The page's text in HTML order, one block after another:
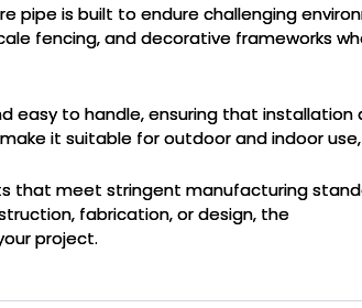
pipe is built to endure challenging
fencing, and decorative frameworks
easy to handle, ensuring that
it suitable for outdoor and indoor
that meet stringent manufacturing
fabrication, or design, the
project.